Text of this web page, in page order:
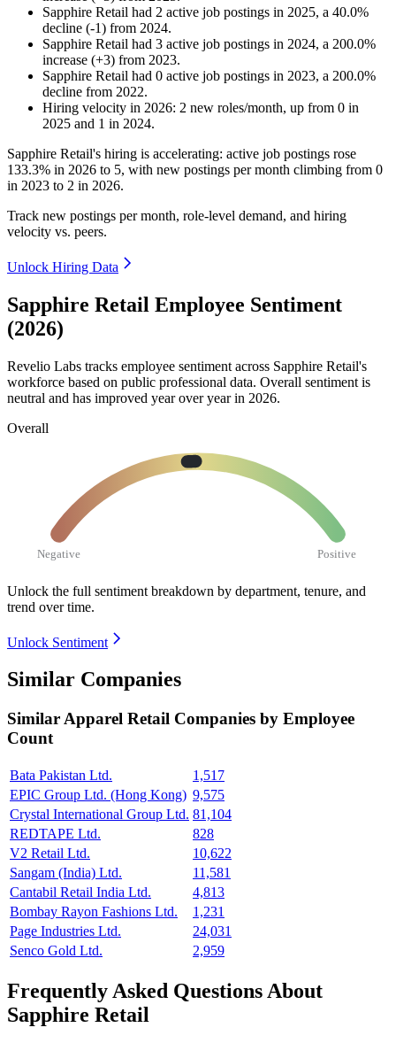
Sapphire Retail had 2 active job postings in 2025, a 40.0%
decline (-1) from 2024.
Sapphire Retail had 3 active job postings in 2024, a 200.0%
increase (+3) from 2023.
Sapphire Retail had 0 active job postings in 2023, a 200.0%
decline from 2022.
Hiring velocity in 2026: 2 new roles/month, up from 0 in
2025 and 1 in 2024.
Sapphire Retail's hiring is accelerating: active job postings rose
133.3% in 2026 to 5, with new postings per month climbing from 0
in 2023 to 2 in 2026.
Track new postings per month, role-level demand, and hiring
velocity vs. peers.
Unlock Hiring Data
Sapphire Retail Employee Sentiment
(2026)
Revelio Labs tracks employee sentiment across Sapphire Retail's
workforce based on public professional data. Overall sentiment is
neutral and has improved year over year in 2026.
Overall
Negative Positive
Unlock the full sentiment breakdown by department, tenure, and
trend over time.
Unlock Sentiment
Similar Companies
SimilarApparel Retail Companies by Employee
Count
Bata Pakistan Ltd.
1,517
EPIC Group Ltd. (Hong Kong) 9,575
Crystal International Group Ltd. 81,104
REDTAPE Ltd.
828
V2 Retail Ltd.
10,622
Sangam (India) Ltd.
11,581
Cantabil Retail India Ltd.
4,813
Bombay Rayon Fashions Ltd.
1,231
Page Industries Ltd.
24,031
Senco Gold Ltd.
2,959
Frequently Asked Questions About
Sapphire Retail